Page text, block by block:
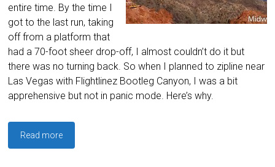
entire time. By the time I
got to the last run, taking
off from a platform that
had a 70-foot sheer drop-off, I almost couldn’t do it but
there was no turning back. So when I planned to zipline near
Las Vegas with Flightlinez Bootleg Canyon, I was a bit
apprehensive but not in panic mode. Here’s why.
Read more